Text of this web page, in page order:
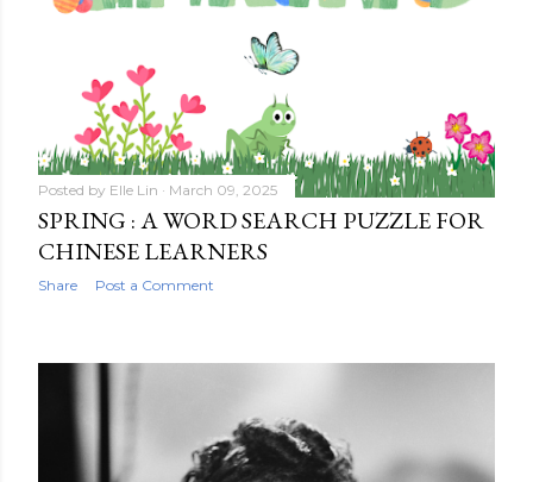
Posted by Elle Lin March 09, 2025
SPRING : A WORD SEARCH PUZZLE FOR
CHINESE LEARNERS
Share Post a Comment